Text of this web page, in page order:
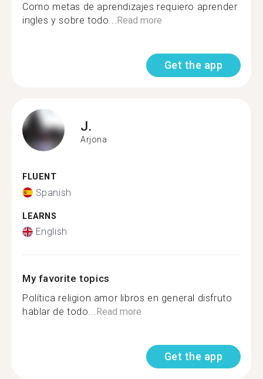
Como metas de aprendizajes requiero aprender
ingles y sobre todo...Read more
Get the app
J.
Arjona
FLUENT
Spanish
LEARNS
English
My favorite topics
Política religion amor libros en general disfruto
hablar de todo...Read more
Get the app